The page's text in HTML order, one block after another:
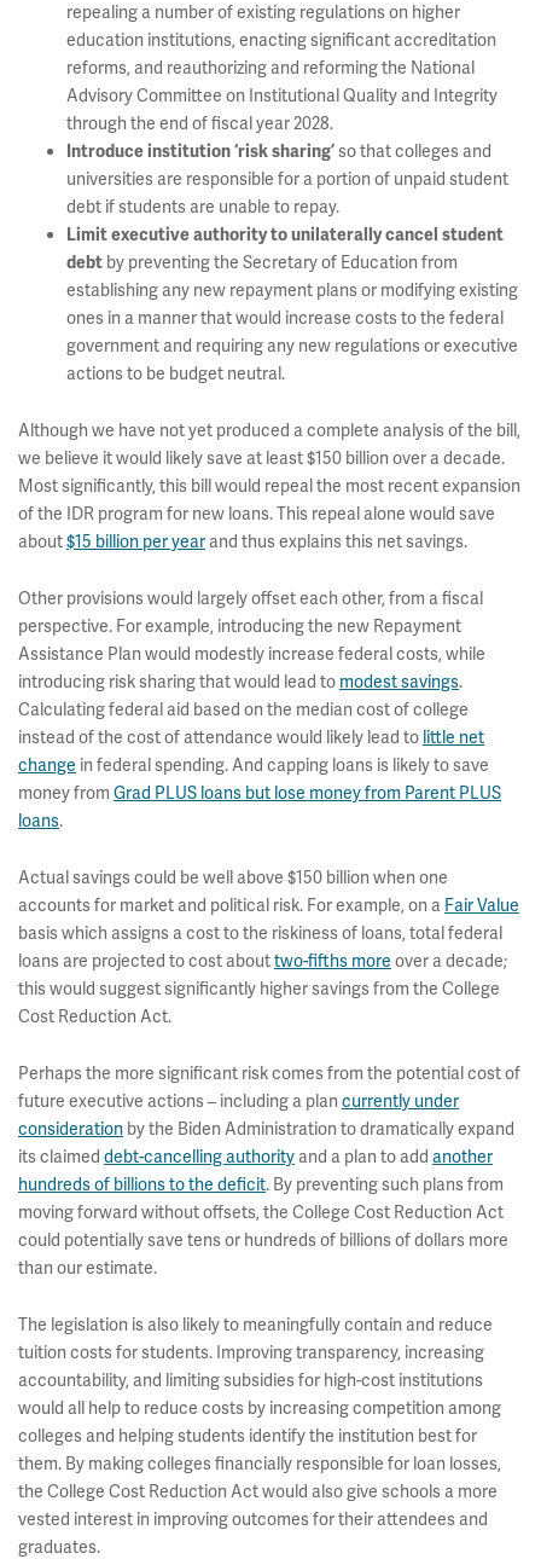
repealing a number of existing regulations on higher
education institutions, enacting significant accreditation
reforms, and reauthorizing and reforming the National
Advisory Committee on Institutional Quality and Integrity
through the end of fiscal year 2028.
Introduce institution ‘risk sharing’so that colleges and
universities are responsible for a portion of unpaid student
debt if students are unable to repay.
Limit executive authority to unilaterally cancel student
debt by preventing the Secretary of Education from
establishing any new repayment plans or modifying existing
ones in a manner that would increase costs to the federal
government and requiring any new regulations or executive
actions to be budget neutral.
Although we have not yet produced a complete analysis of the bill,
we believe it would likely save at least $150 billion over a decade.
Most significantly, this bill would repeal the most recent expansion
of the IDR program for new loans. This repeal alone would save
about$15 billion per year and thus explains this net savings.
Other provisions would largely offset each other, from a fiscal
perspective. For example, introducing the new Repayment
Assistance Plan would modestly increase federal costs, while
introducing risk sharing that would lead to modest savings.
Calculating federal aid based on the median cost of college
instead of the cost of attendance would likely lead to little net
change in federal spending. And capping loans is likely to save
money from Grad PLUS loans but lose money from Parent PLUS
loans.
Actual savings could be well above $150 billion when one
accounts for market and political risk. For example, on a Fair Value
basis which assigns a cost to the riskiness of loans, total federal
loans are projected to cost abouttwo-fifths more over a decade;
this would suggest significantly higher savings from the College
Cost Reduction Act.
Perhaps the more significant risk comes from the potential cost of
future executive actions – including a plan currently under
consideration by the Biden Administration to dramatically expand
its claimed debt-cancelling authority and a plan to add another
hundreds of billions to the deficit. By preventing such plans from
moving forward without offsets, the College Cost Reduction Act
could potentially save tens or hundreds of billions of dollars more
than our estimate.
The legislation is also likely to meaningfully contain and reduce
tuition costs for students. Improving transparency, increasing
accountability, and limiting subsidies for high-cost institutions
would all help to reduce costs by increasing competition among
colleges and helping students identify the institution best for
them. By making colleges financially responsible for loan losses,
the College Cost Reduction Act would also give schools a more
vested interest in improving outcomes for their attendees and
graduates.